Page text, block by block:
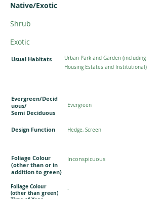
Native/Exotic
Shrub
Exotic
Urban Park and Garden (including
Housing Estates and Institutional)
Usual Habitats
Evergreen/Decid
uous/
Semi Deciduous
Evergreen
Design Function Hedge, Screen
Foliage Colour
(other than or in
addition to green)
Inconspicuous
Foliage Colour
(other than green)
-